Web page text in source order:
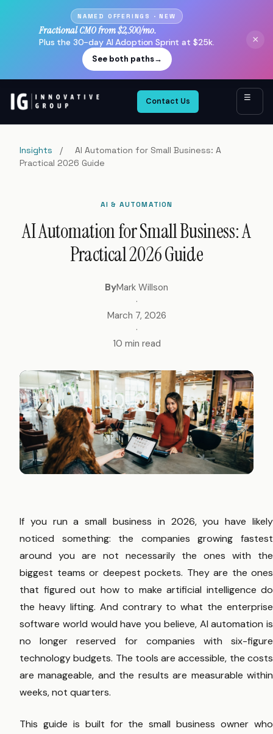
NAMED OFFERINGS · NEW
Fractional CMO from $2,500/mo.
Plus the 30-day AI Adoption Sprint at $25k.
See both paths→
×
Contact Us ☰
Insights /
AI Automation for Small Business: A
Practical 2026 Guide
AI & AUTOMATION
AI Automation for Small Business: A
Practical 2026 Guide
ByMark Willson
·
March 7, 2026
·
10 min read
If you run a small business in 2026, you have likely
noticed something: the companies growing fastest
around you are not necessarily the ones with the
biggest teams or deepest pockets. They are the ones
that figured out how to make artificial intelligence do
the heavy lifting. And contrary to what the enterprise
software world would have you believe, AI automation is
no longer reserved for companies with six-figure
technology budgets. The tools are accessible, the costs
are manageable, and the results are measurable within
weeks, not quarters.
This guide is built for the small business owner who